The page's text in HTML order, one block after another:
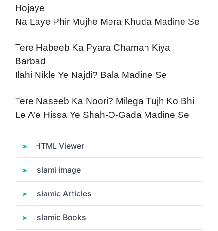
Hojaye
Na Laye Phir Mujhe Mera Khuda Madine Se
Tere Habeeb Ka Pyara Chaman Kiya
Barbad
Ilahi Nikle Ye Najdi? Bala Madine Se
Tere Naseeb Ka Noori? Milega Tujh Ko Bhi
Le A’e Hissa Ye Shah-O-Gada Madine Se
HTML Viewer
Islami image
Islamic Articles
Islamic Books